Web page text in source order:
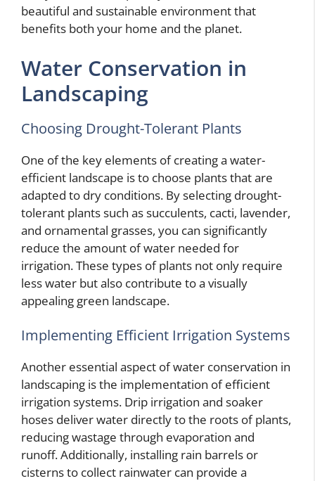
beautiful and sustainable environment that
benefits both your home and the planet.
Water Conservation in
Landscaping
Choosing Drought-Tolerant Plants
One of the key elements of creating a water-
efficient landscape is to choose plants that are
adapted to dry conditions. By selecting drought-
tolerant plants such as succulents, cacti, lavender,
and ornamental grasses, you can significantly
reduce the amount of water needed for
irrigation. These types of plants not only require
less water but also contribute to a visually
appealing green landscape.
Implementing Efficient Irrigation Systems
Another essential aspect of water conservation in
landscaping is the implementation of efficient
irrigation systems. Drip irrigation and soaker
hoses deliver water directly to the roots of plants,
reducing wastage through evaporation and
runoff. Additionally, installing rain barrels or
cisterns to collect rainwater can provide a